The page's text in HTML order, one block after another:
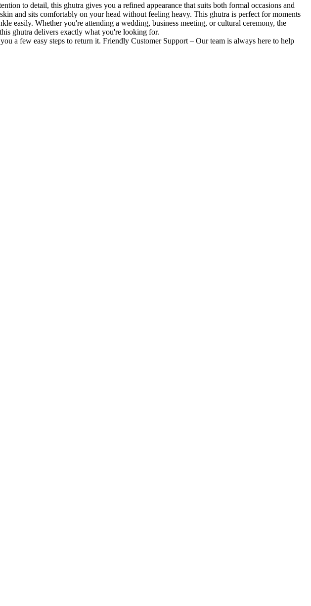
to detail, this ghutra gives you a refined appearance that suits both formal occasions and
and sits comfortably on your head without feeling heavy. This ghutra is perfect for moments
easily. Whether you're attending a wedding, business meeting, or cultural ceremony, the
ghutra delivers exactly what you're looking for.
a few easy steps to return it. Friendly Customer Support – Our team is always here to help